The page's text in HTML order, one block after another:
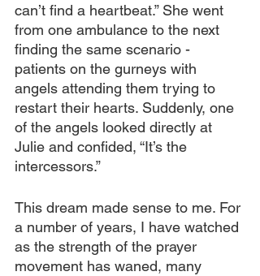
can’t find a heartbeat.” She went
from one ambulance to the next
finding the same scenario -
patients on the gurneys with
angels attending them trying to
restart their hearts. Suddenly, one
of the angels looked directly at
Julie and confided, “It’s the
intercessors.”
This dream made sense to me. For
a number of years, I have watched
as the strength of the prayer
movement has waned, many